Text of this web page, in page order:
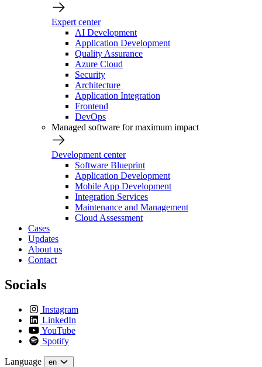
Expert center
AI Development
Application Development
Quality Assurance
Azure Cloud
Security
Architecture
Application Integration
Frontend
DevOps
Managed software for maximum impact
Development center
Software Blueprint
Application Development
Mobile App Development
Integration Services
Maintenance and Management
Cloud Assessment
Cases
Updates
About us
Contact
Socials
Instagram
LinkedIn
YouTube
Spotify
Language en